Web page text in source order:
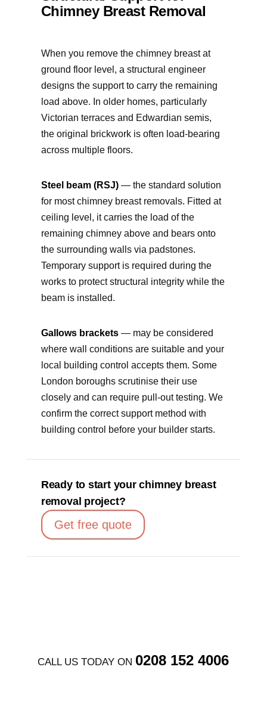
Chimney Breast Removal
When you remove the chimney breast at
ground floor level, a structural engineer
designs the support to carry the remaining
load above. In older homes, particularly
Victorian terraces and Edwardian semis,
the original brickwork is often load-bearing
across multiple floors.
Steel beam (RSJ)— the standard solution
for most chimney breast removals. Fitted at
ceiling level, it carries the load of the
remaining chimney above and bears onto
the surrounding walls via padstones.
Temporary support is required during the
works to protect structural integrity while the
beam is installed.
Gallows brackets— may be considered
where wall conditions are suitable and your
local building control accepts them. Some
London boroughs scrutinise their use
closely and can require pull-out testing. We
confirm the correct support method with
building control before your builder starts.
Ready to start your chimney breast
removal project?
Get free quote
CALL US TODAY ON 0208 152 4006